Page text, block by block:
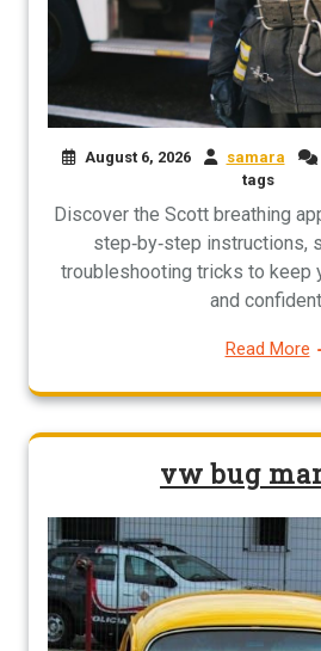
August 6, 2026 samara
tags
Discover the Scott breathing
step‑by‑step instructions,
troubleshooting tricks to keep
and
Read More
vw bug